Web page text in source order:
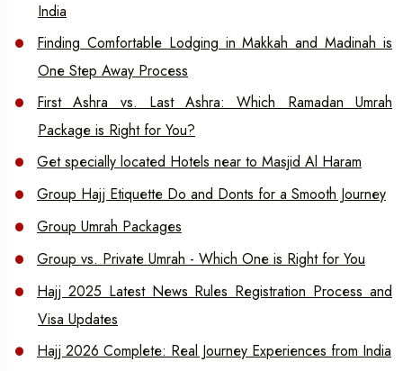
India
Finding Comfortable Lodging in Makkah and Madinah is
One Step Away Process
First Ashra vs. Last Ashra: Which Ramadan Umrah
Package is Right for You?
Get specially located Hotels near to Masjid Al Haram
Group Hajj Etiquette Do and Donts for a Smooth Journey
Group Umrah Packages
Group vs. Private Umrah - Which One is Right for You
Hajj 2025 Latest News Rules Registration Process and
Visa Updates
Hajj 2026 Complete: Real Journey Experiences from India